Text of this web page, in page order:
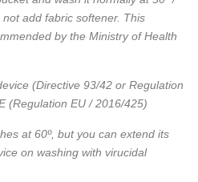
add fabric softener. This
by the Ministry of Health
(Directive 93/42 or Regulation
(Regulation EU / 2016/425)
at 60º, but you can extend its
on washing with virucidal